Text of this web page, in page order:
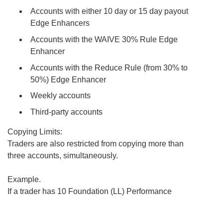
Accounts with either 10 day or 15 day payout
Edge Enhancers
Accounts with the WAIVE 30% Rule Edge
Enhancer
Accounts with the Reduce Rule (from 30% to
50%) Edge Enhancer
Weekly accounts
Third-party accounts
Copying Limits:
Traders are also restricted from copying more than
three accounts, simultaneously.
Example.
If a trader has 10 Foundation (LL) Performance